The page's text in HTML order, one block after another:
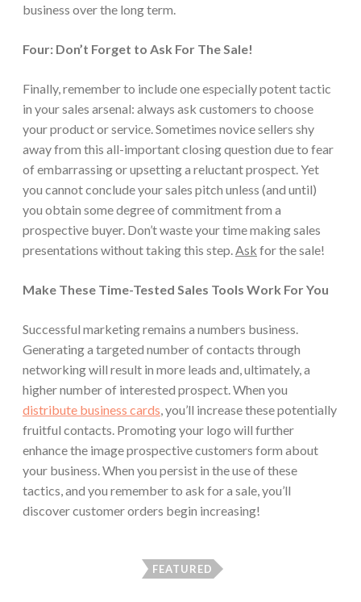
business over the long term.
Four: Don’t Forget to Ask For The Sale!
Finally, remember to include one especially potent tactic
in your sales arsenal: always ask customers to choose
your product or service. Sometimes novice sellers shy
away from this all-important closing question due to fear
of embarrassing or upsetting a reluctant prospect. Yet
you cannot conclude your sales pitch unless (and until)
you obtain some degree of commitment from a
prospective buyer. Don’t waste your time making sales
presentations without taking this step. Ask for the sale!
Make These Time-Tested Sales Tools Work For You
Successful marketing remains a numbers business.
Generating a targeted number of contacts through
networking will result in more leads and, ultimately, a
higher number of interested prospect. When you
distribute business cards , you’ll increase these potentially
fruitful contacts. Promoting your logo will further
enhance the image prospective customers form about
your business. When you persist in the use of these
tactics, and you remember to ask for a sale, you’ll
discover customer orders begin increasing!
FEATURED